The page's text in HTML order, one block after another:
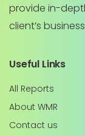
provide in-
client’s
Useful Links
All Reports
About WMR
Contact us